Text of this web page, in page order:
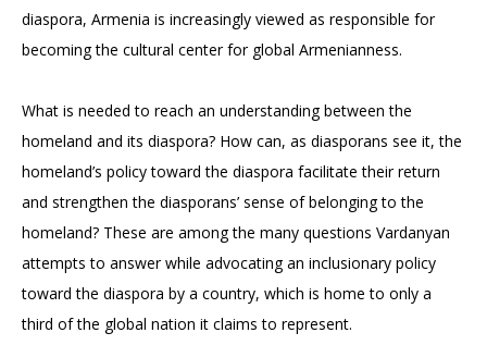
diaspora, Armenia is increasingly viewed as responsible for
becoming the cultural center for global Armenianness.
What is needed to reach an understanding between the
homeland and its diaspora? How can, as diasporans see it, the
homeland’s policy toward the diaspora facilitate their return
and strengthen the diasporans’ sense of belonging to the
homeland? These are among the many questions Vardanyan
attempts to answer while advocating an inclusionary policy
toward the diaspora by a country, which is home to only a
third of the global nation it claims to represent.